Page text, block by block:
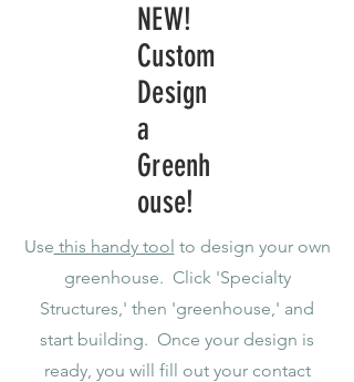
NEW!
Custom
Design
a
Greenh
ouse!
Use this handy tool to design your own
greenhouse. Click 'Specialty
Structures,' then 'greenhouse,' and
start building. Once your design is
ready, you will fill out your contact